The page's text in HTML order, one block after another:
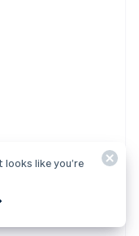
looks like you’re